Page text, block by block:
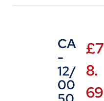
CA
-
12/
00
£7
8.
69